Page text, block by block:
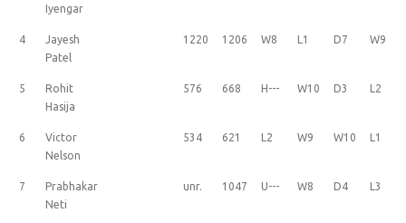
Iyengar
4
Jayesh
Patel
1220 1206 W8 L1 D7 W9
5
Rohit
Hasija
576 668 H--- W10 D3 L2
6
Victor
Nelson
534 621 L2 W9 W10 L1
7
Prabhakar
Neti
unr. 1047 U--- W8 D4 L3